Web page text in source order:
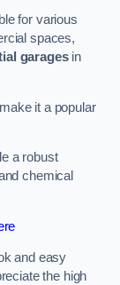
for various
spaces,
garagesin
it a popular
a robust
chemical
and easy
the high